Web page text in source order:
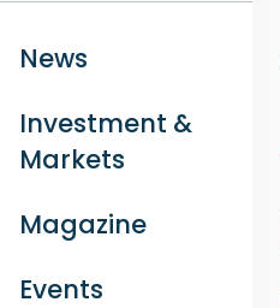
News
Investment &
Markets
Magazine
Events